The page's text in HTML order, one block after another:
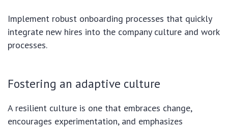
Implement robust onboarding processes that quickly
integrate new hires into the company culture and work
processes.
Fostering an adaptive culture
A resilient culture is one that embraces change,
encourages experimentation, and emphasizes